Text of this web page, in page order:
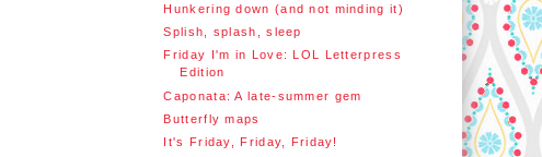
Hunkering down (and not minding it)
Splish, splash, sleep
Friday I'm in Love: LOL Letterpress
Edition
Caponata: A late-summer gem
Butterfly maps
It's Friday, Friday, Friday!